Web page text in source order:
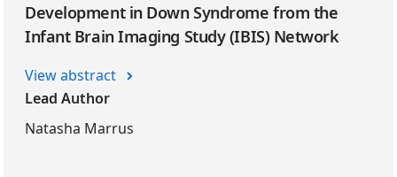
Development in Down Syndrome from the
Infant Brain Imaging Study (IBIS) Network
View abstract
Lead Author
Natasha Marrus